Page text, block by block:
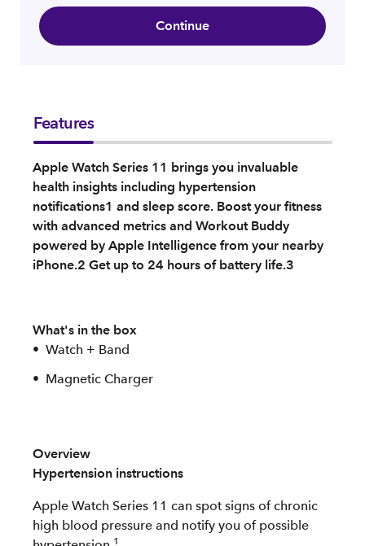
Continue
Features
Apple Watch Series 11 brings you invaluable
health insights including hypertension
notifications1 and sleep score. Boost your fitness
with advanced metrics and Workout Buddy
powered by Apple Intelligence from your nearby
iPhone.2 Get up to 24 hours of battery life.3
What's in the box
Watch + Band
Magnetic Charger
Overview
Hypertension instructions
Apple Watch Series 11 can spot signs of chronic
high blood pressure and notify you of possible
1